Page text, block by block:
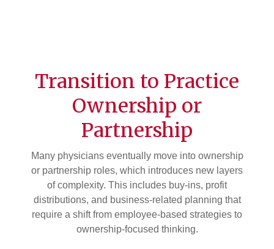
Transition to Practice
Ownership or
Partnership
Many physicians eventually move into ownership
or partnership roles, which introduces new layers
of complexity. This includes buy-ins, profit
distributions, and business-related planning that
require a shift from employee-based strategies to
ownership-focused thinking.